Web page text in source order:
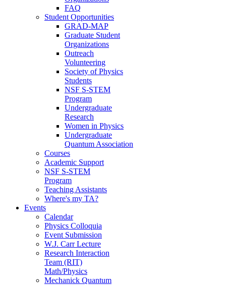
FAQ
Student Opportunities
GRAD-MAP
Graduate Student
Organizations
Outreach
Volunteering
Society of Physics
Students
NSF S-STEM
Program
Undergraduate
Research
Women in Physics
Undergraduate
Quantum Association
Courses
Academic Support
NSF S-STEM
Program
Teaching Assistants
Where's my TA?
Events
Calendar
Physics Colloquia
Event Submission
W.J. Carr Lecture
Research Interaction
Team (RIT)
Math/Physics
Mechanick Quantum